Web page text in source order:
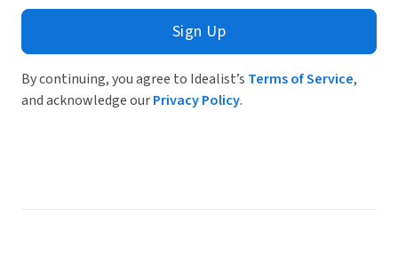
Sign Up
By continuing, you agree to Idealist’s Terms of Service,
and acknowledge ourPrivacy Policy.